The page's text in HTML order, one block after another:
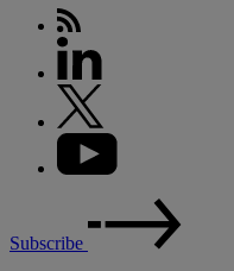
Subscribe